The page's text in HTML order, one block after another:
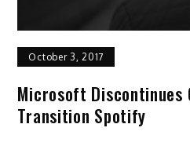
October 3, 2017
Microsoft Discontinues
Transition Spotify